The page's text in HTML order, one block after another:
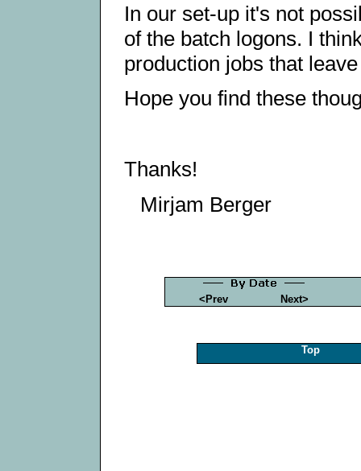
In our set-up it's not
of the batch logons. I
production jobs that
Hope you find these
Thanks!
Mirjam Berger
<Prev Next>
Top